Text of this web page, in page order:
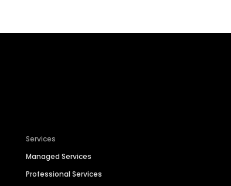
Services
Managed Services
Professional Services